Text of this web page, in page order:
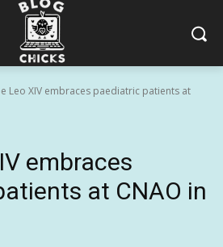
Leo XIV embraces paediatric patients at
embraces
at CNAO in